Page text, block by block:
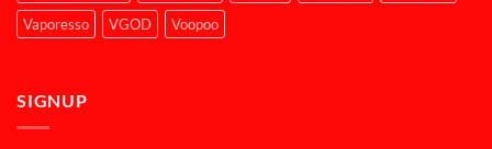
Vaporesso
VGOD Voopoo
SIGNUP